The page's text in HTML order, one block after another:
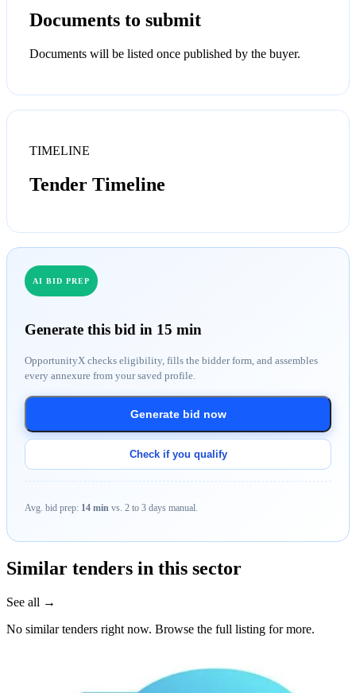
Documents to submit
Documents will be listed once published by the buyer.
TIMELINE
Tender Timeline
AI BID PREP
Generate this bid in 15 min
OpportunityX checks eligibility, fills the bidder form, and assembles
every annexure from your saved profile.
Generate bid now
Check if you qualify
Avg. bid prep: 14 min vs. 2 to 3 days manual.
Similar tenders in this sector
See all →
No similar tenders right now. Browse the full listing for more.